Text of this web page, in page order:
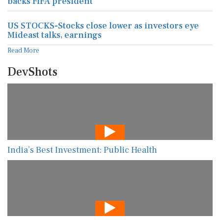
US STOCKS-Stocks close lower as investors eye
Mideast talks, earnings
Read More
DevShots
India’s Best Investment: Public Health